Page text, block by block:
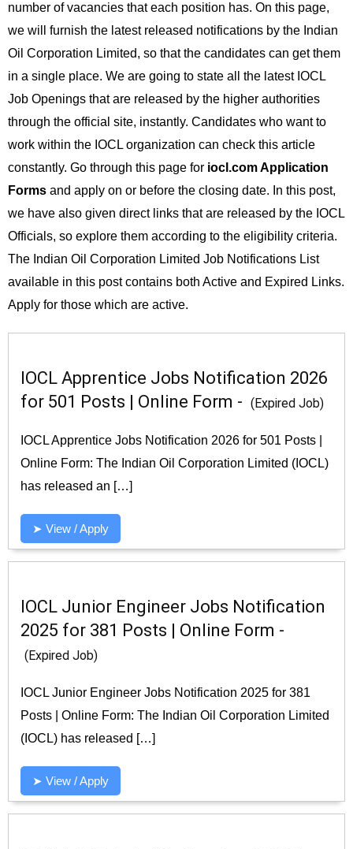
number of vacancies that each position has. On this page,
we will furnish the latest released notifications by the Indian
Oil Corporation Limited, so that the candidates can get them
in a single place. We are going to state all the latest IOCL
Job Openings that are released by the higher authorities
through the official site, instantly. Candidates who want to
work within the IOCL organization can check this article
constantly. Go through this page for iocl.com Application
Forms and apply on or before the closing date. In this post,
we have also given direct links that are released by the IOCL
Officials, so explore them according to the eligibility criteria.
The Indian Oil Corporation Limited Job Notifications List
available in this post contains both Active and Expired Links.
Apply for those which are active.
IOCL Apprentice Jobs Notification 2026
for 501 Posts | Online Form - (Expired Job)
IOCL Apprentice Jobs Notification 2026 for 501 Posts |
Online Form: The Indian Oil Corporation Limited (IOCL)
has released an […]
➤ View / Apply
IOCL Junior Engineer Jobs Notification
2025 for 381 Posts | Online Form -
(Expired Job)
IOCL Junior Engineer Jobs Notification 2025 for 381
Posts | Online Form: The Indian Oil Corporation Limited
(IOCL) has released […]
➤ View / Apply